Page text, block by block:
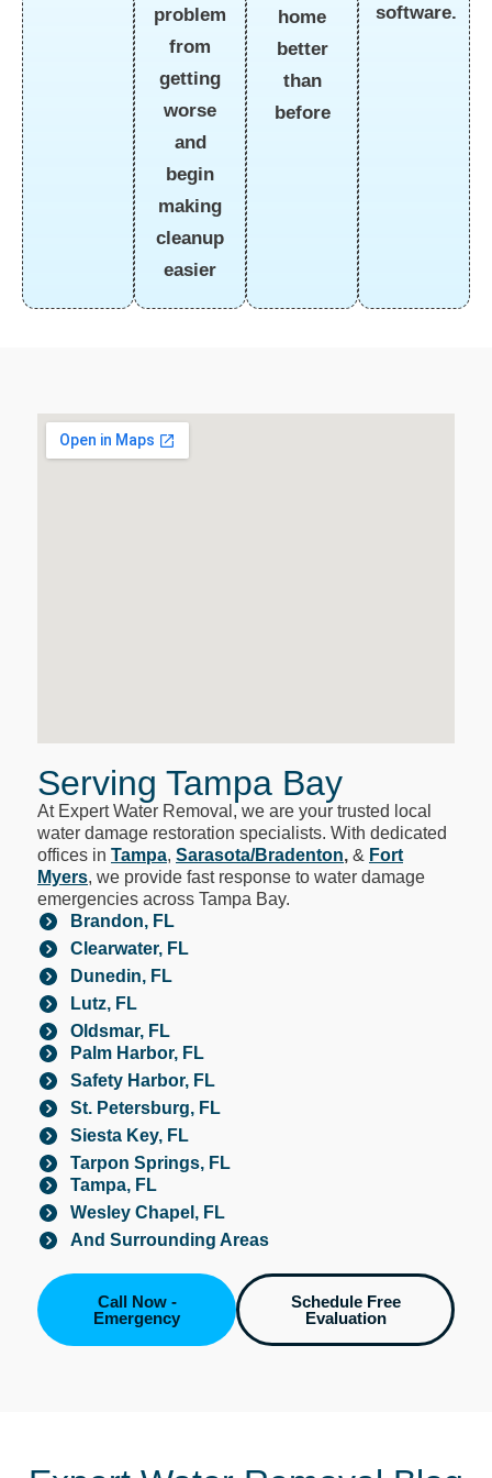
problem
from
getting
worse
and
begin
making
cleanup
easier
home
better
than
before
software.
Serving Tampa Bay
At Expert Water Removal, we are your trusted local
water damage restoration specialists. With dedicated
offices in Tampa, Sarasota/Bradenton, & Fort
Myers, we provide fast response to water damage
emergencies across Tampa Bay.
Brandon, FL
Clearwater, FL
Dunedin, FL
Lutz, FL
Oldsmar, FL
Palm Harbor, FL
Safety Harbor, FL
St. Petersburg, FL
Siesta Key, FL
Tarpon Springs, FL
Tampa, FL
Wesley Chapel, FL
And Surrounding Areas
Call Now -
Emergency
Schedule Free
Evaluation